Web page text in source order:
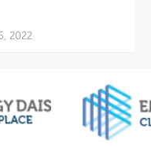
2022